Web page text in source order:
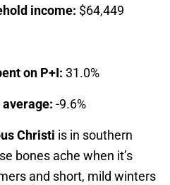
income: $64,449
on P+I: 31.0%
-9.6%
Christi is in southern
bones ache when it’s
and short, mild winters